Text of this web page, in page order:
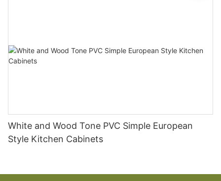
White and Wood Tone PVC Simple European
Style Kitchen Cabinets